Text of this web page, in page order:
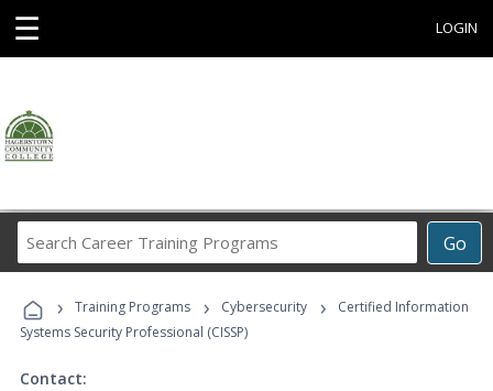
☰ LOGIN
Go
Career
Programs
› Training Programs › Cybersecurity ›
Certified Information
Systems Security Professional (CISSP)
Contact: